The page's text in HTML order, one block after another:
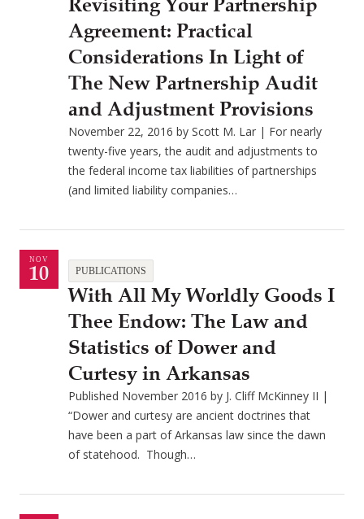
Agreement: Practical
Considerations In Light of
The New Partnership Audit
and Adjustment Provisions
November 22, 2016 by Scott M. Lar | For nearly
twenty-five years, the audit and adjustments to
the federal income tax liabilities of partnerships
(and limited liability companies…
NOV
10 PUBLICATIONS
With All My Worldly Goods I
Thee Endow: The Law and
Statistics of Dower and
Curtesy in Arkansas
Published November 2016 by J. Cliff McKinney II |
“Dower and curtesy are ancient doctrines that
have been a part of Arkansas law since the dawn
of statehood. Though…